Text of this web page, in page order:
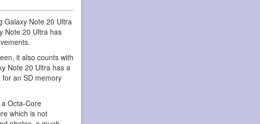
Galaxy Note 20 Ultra
Note 20 Ultra has
it also counts with
Note 20 Ultra has a
an SD memory
Octa-Core
which is not